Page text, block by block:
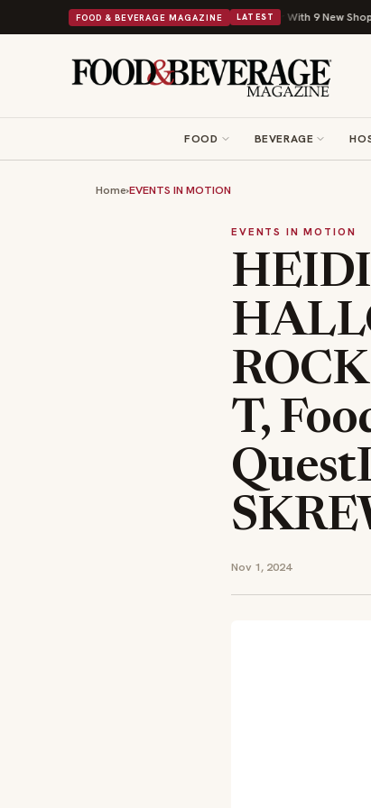
FOOD & BEVERAGE MAGAZINE LATEST
Shipley Donuts Powers Into Its 90th Year With 9 New Shops and a
FOOD BEVERAGE
Home›EVENTS IN MOTION
EVENTS IN MOTION
T,
Nov 1, 2024